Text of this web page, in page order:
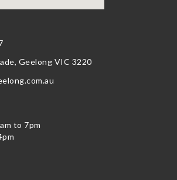
Geelong VIC 3220
to 7pm